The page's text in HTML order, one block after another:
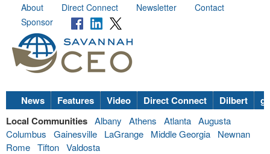
About Direct Connect Newsletter
Contact
Sponsor
News Features Video Direct Connect Dilbert
Local Communities Albany Athens Atlanta Augusta
Columbus
Gainesville LaGrange Middle Georgia
Newnan
Rome Tifton Valdosta